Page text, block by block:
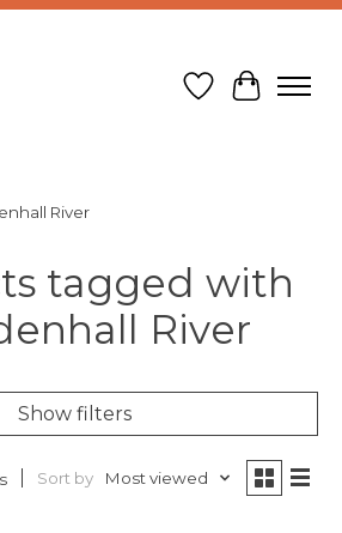
Wish List
Cart
River
tagged with
River
Show filters
Sort by Most viewed